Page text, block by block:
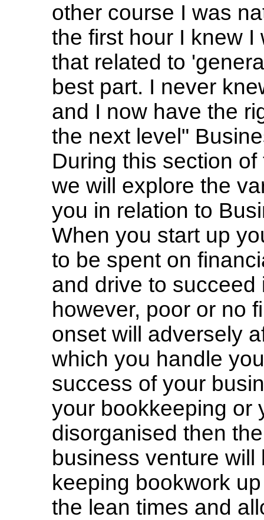
other course I was
the first hour I knew
that related to
best part. I never
and I now have the
the next level"
During this section
we will explore the
you in relation to
When you start up
to be spent on
and drive to
however, poor or no
onset will adversely
which you handle
success of your
your bookkeeping or
disorganised then
business venture
keeping bookwork
the lean times and